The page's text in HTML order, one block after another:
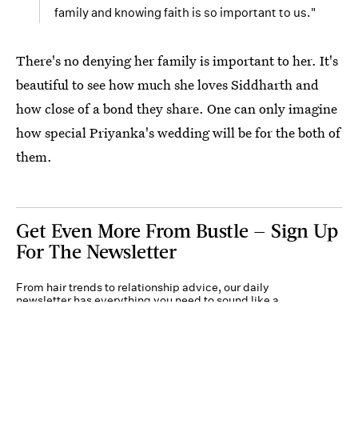
family and knowing faith is so important to us."
There's no denying her family is important to her. It's
beautiful to see how much she loves Siddharth and
how close of a bond they share. One can only imagine
how special Priyanka's wedding will be for the both of
them.
Get Even More From Bustle — Sign Up
For The Newsletter
From hair trends to relationship advice, our daily
newsletter has everything you need to sound like a